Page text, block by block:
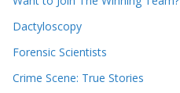
s
Dactyloscopy
Forensic Scientists
Crime Scene: True Stories